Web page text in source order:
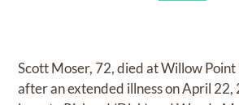
Scott Moser, 72, died at Willow
after an extended illness on April 22,